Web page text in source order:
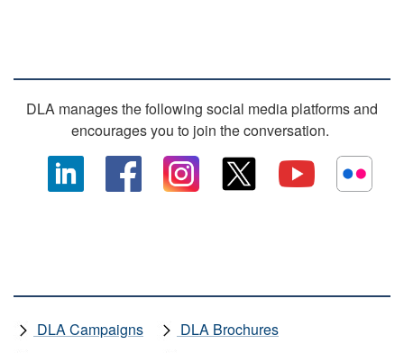
DLA manages the following social media platforms and
encourages you to join the conversation.
DLA Campaigns
DLA Brochures